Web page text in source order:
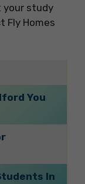
study
Fly Homes
You
In